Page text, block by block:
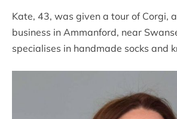
Kate, 43, was given a tour of Corgi,
business in Ammanford, near
specialises in handmade socks and